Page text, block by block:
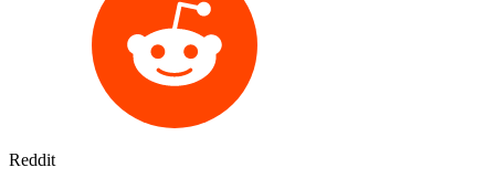
Reddit